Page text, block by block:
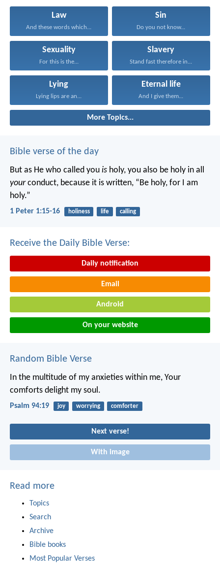
Law
And these words which...
Sin
Do you not know...
Sexuality
For this is the...
Slavery
Stand fast therefore in...
Lying
Lying lips are an...
Eternal life
And I give them...
More Topics...
Bible verse of the day
But as He who called you is holy, you also be holy in all
yourconduct, because it is written, “Be holy, for I am
holy.”
1 Peter 1:15-16 holiness life calling
Receive the Daily Bible Verse:
Daily notification
Email
Android
On your website
Random Bible Verse
In the multitude of my anxieties within me, Your
comforts delight my soul.
Psalm 94:19 joy worrying comforter
Next verse!
With image
Read more
Topics
Search
Archive
Bible books
Most Popular Verses